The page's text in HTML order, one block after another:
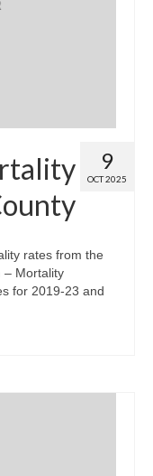
9
OCT 2025
rates from the
– Mortality
for 2019-23 and